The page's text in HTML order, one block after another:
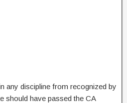
any discipline from recognized by
should have passed the CA